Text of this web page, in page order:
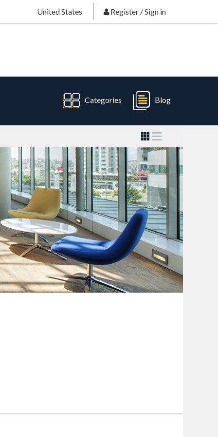
United States Register /Sign in
Categories Blog